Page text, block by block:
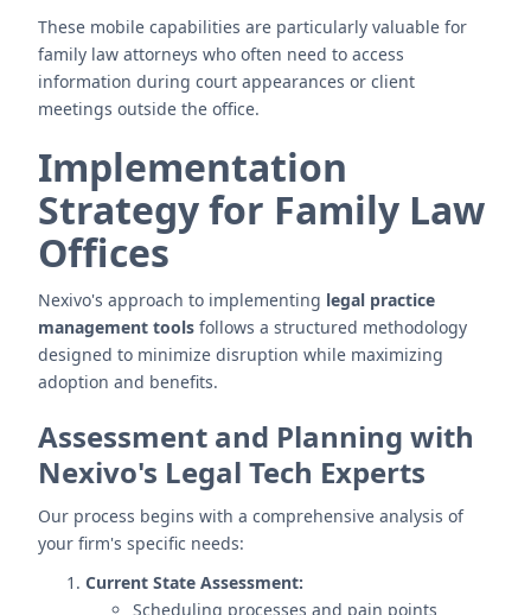
These mobile capabilities are particularly valuable for
family law attorneys who often need to access
information during court appearances or client
meetings outside the office.
Implementation
Strategy for Family Law
Offices
Nexivo's approach to implementing legal practice
management tools follows a structured methodology
designed to minimize disruption while maximizing
adoption and benefits.
Assessment and Planning with
Nexivo's Legal Tech Experts
Our process begins with a comprehensive analysis of
your firm's specific needs:
Current State Assessment:
Scheduling processes and pain points